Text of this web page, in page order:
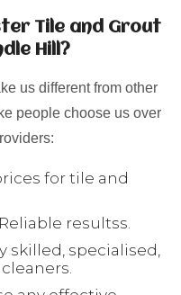
Tile and Grout
Hill?
us different from other
people choose us over
for tile and
resultss.
skilled, specialised,